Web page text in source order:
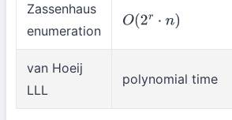
Zassenhaus
enumeration
O(2r⋅ n)
van Hoeij
LLL
polynomial time